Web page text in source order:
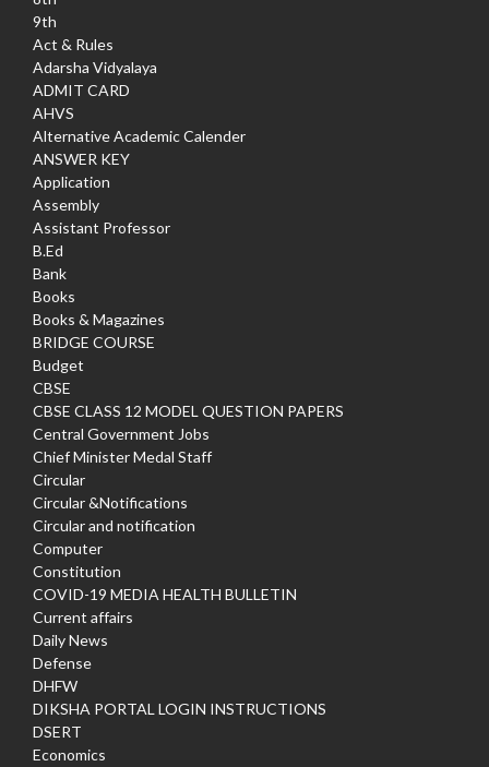
9th
Act & Rules
Adarsha Vidyalaya
ADMIT CARD
AHVS
Alternative Academic Calender
ANSWER KEY
Application
Assembly
Assistant Professor
B.Ed
Bank
Books
Books & Magazines
BRIDGE COURSE
Budget
CBSE
CBSE CLASS 12 MODEL QUESTION PAPERS
Central Government Jobs
Chief Minister Medal Staff
Circular
Circular &Notifications
Circular and notification
Computer
Constitution
COVID-19 MEDIA HEALTH BULLETIN
Current affairs
Daily News
Defense
DHFW
DIKSHA PORTAL LOGIN INSTRUCTIONS
DSERT
Economics